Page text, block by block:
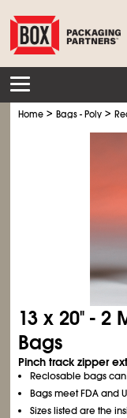
Home >Bags - Poly >
13 x 20" - 2
Bags
Pinch track zipper
Reclosable bags
Bags meet FDA and
Sizes listed are the